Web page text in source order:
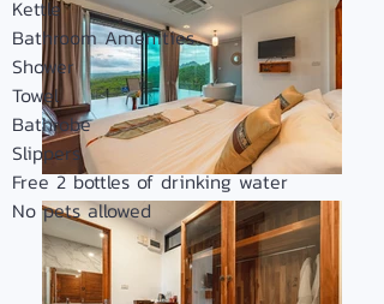
Kettle
Bathroom Amenities
Shower
Towel
Bathrobe
Slippers
Free 2 bottles of drinking water
No pets allowed